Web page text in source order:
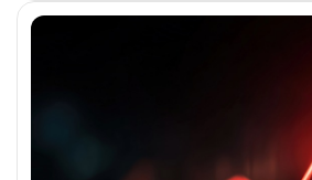
something less forgiving.